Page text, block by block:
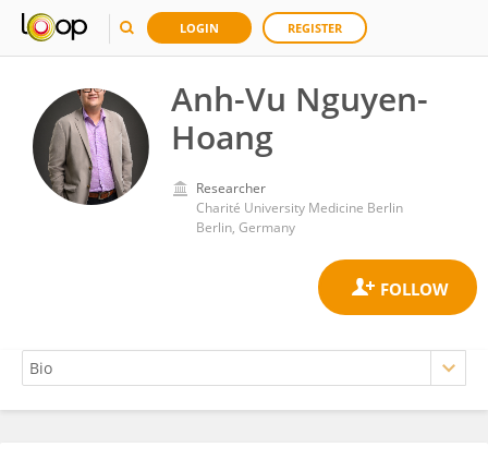
LOGIN REGISTER
Anh-Vu Nguyen-
Hoang
Researcher
Charité University Medicine Berlin
Berlin, Germany